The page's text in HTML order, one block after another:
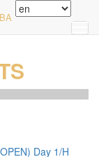
BA
Day 1/H